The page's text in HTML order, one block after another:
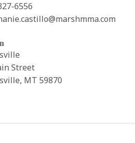
6556
Street
MT 59870